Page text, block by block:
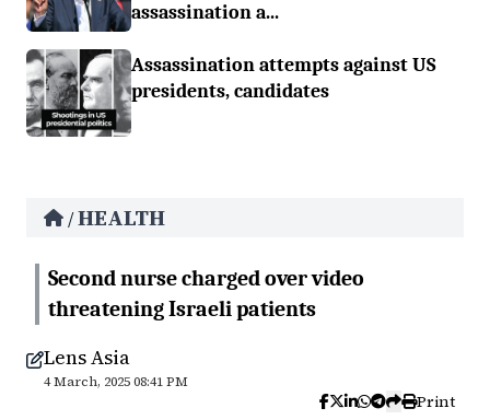
assassination a...
Assassination attempts against US
presidents, candidates
/HEALTH
Second nurse charged over video
threatening Israeli patients
Lens Asia
4 March, 2025 08:41 PM
Print